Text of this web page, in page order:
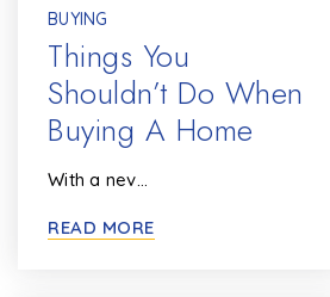
BUYING
Things You
Shouldn’t Do When
Buying A Home
With a nev…
READ MORE